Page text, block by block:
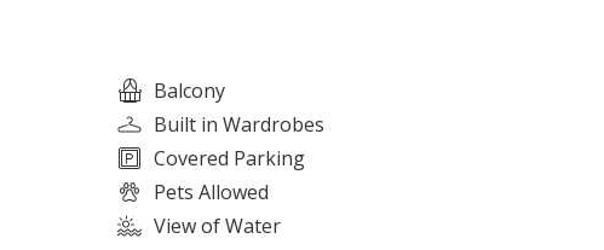
Balcony
Built in Wardrobes
Covered Parking
Pets Allowed
View of Water